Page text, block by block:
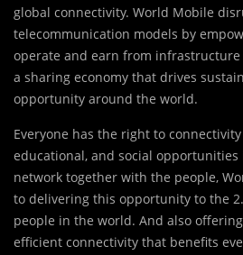
global connectivity. World Mobile
telecommunication models by
operate and earn from
a sharing economy that drives
opportunity around the world.
Everyone has the right to
educational, and social
network together with the people,
to delivering this opportunity to the
people in the world. And also
efficient connectivity that benefits